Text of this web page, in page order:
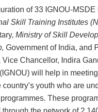
of 33 IGNOU-MSDE
Skill Training Institutes (
Ministry of Skill
, Government of India, and
Chancellor, Indira
will help in
youth who are
These